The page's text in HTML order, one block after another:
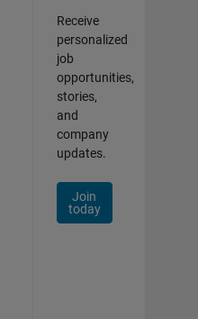
Receive
personalized
job
opportunities,
stories,
and
company
updates.
Join
today